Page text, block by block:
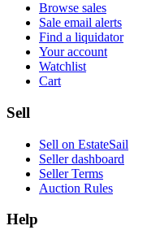
Browse sales
Sale email alerts
Find a liquidator
Your account
Watchlist
Cart
Sell
Sell on EstateSail
Seller dashboard
Seller Terms
Auction Rules
Help